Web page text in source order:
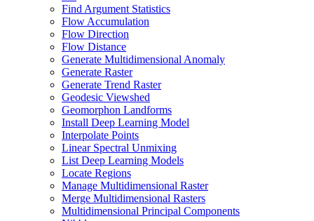
Find Argument Statistics
Flow Accumulation
Flow Direction
Flow Distance
Generate Multidimensional Anomaly
Generate Raster
Generate Trend Raster
Geodesic Viewshed
Geomorphon Landforms
Install Deep Learning Model
Interpolate Points
Linear Spectral Unmixing
List Deep Learning Models
Locate Regions
Manage Multidimensional Raster
Merge Multidimensional Rasters
Multidimensional Principal Components